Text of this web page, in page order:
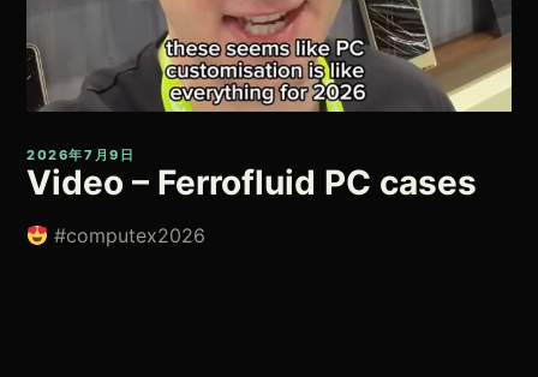
2026年7月9日
Video – Ferrofluid PC cases
#computex2026